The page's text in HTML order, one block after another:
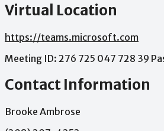
Virtual Location
https://teams.microsoft.com
Meeting ID: 276 725 047 728 39
Contact Information
Brooke Ambrose